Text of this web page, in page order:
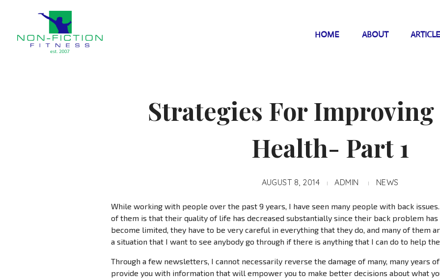
HOME ABOUT
Strategies For
Health- Part 1
AUGUST 8, 2014 ADMIN NEWS
While working with people over the past 9 years, I have seen many people with back
of them is that their quality of life has decreased substantially since their back problem
become limited, they have to be very careful in everything that they do, and many of them
a situation that I want to see anybody go through if there is anything that I can do to help
Through a few newsletters, I cannot necessarily reverse the damage of many, many years
provide you with information that will empower you to make better decisions about what